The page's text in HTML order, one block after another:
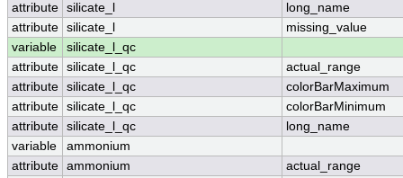
attribute silicate_l
long_name
attribute silicate_l
missing_value
variable
silicate_l_qc
attribute silicate_l_qc
actual_range
attribute silicate_l_qc
colorBarMaximum
attribute silicate_l_qc
colorBarMinimum
attribute silicate_l_qc
long_name
variable
ammonium
attribute ammonium
actual_range